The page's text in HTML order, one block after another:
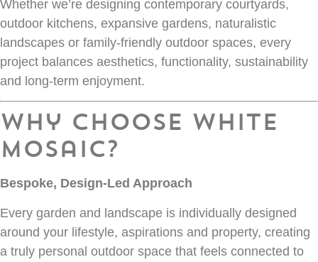
Whether we’re designing contemporary courtyards,
outdoor kitchens, expansive gardens, naturalistic
landscapes or family-friendly outdoor spaces, every
project balances aesthetics, functionality, sustainability
and long-term enjoyment.
Why Choose White
Mosaic?
Bespoke, Design-Led Approach
Every garden and landscape is individually designed
around your lifestyle, aspirations and property, creating
a truly personal outdoor space that feels connected to